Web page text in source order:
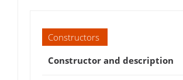
Constructors
Constructor and description